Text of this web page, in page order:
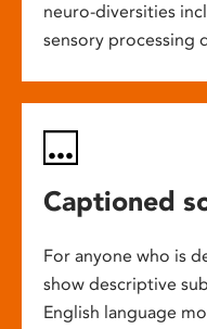
neuro-diversities
sensory processing
Captioned
For anyone who is
show descriptive
English language